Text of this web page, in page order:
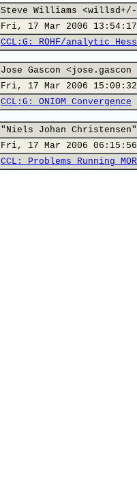
Steve Williams <willsd+/-
Fri, 17 Mar 2006
CCL:G: ROHF/analytic
Jose Gascon
Fri, 17 Mar 2006
CCL:G: ONIOM Convergence
"Niels Johan
Fri, 17 Mar 2006
CCL: Problems Running